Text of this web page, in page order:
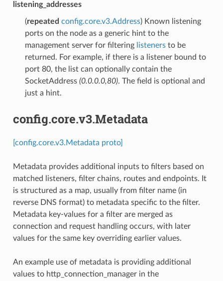
listening_addresses
(repeated config.core.v3.Address) Known listening
ports on the node as a generic hint to the
management server for filtering listenersto be
returned. For example, if there is a listener bound to
port 80, the list can optionally contain the
SocketAddress (0.0.0.0,80). The field is optional and
just a hint.
config.core.v3.Metadata
[config.core.v3.Metadata proto]
Metadata provides additional inputs to filters based on
matched listeners, filter chains, routes and endpoints. It
is structured as a map, usually from filter name (in
reverse DNS format) to metadata specific to the filter.
Metadata key-values for a filter are merged as
connection and request handling occurs, with later
values for the same key overriding earlier values.
An example use of metadata is providing additional
values to http_connection_manager in the